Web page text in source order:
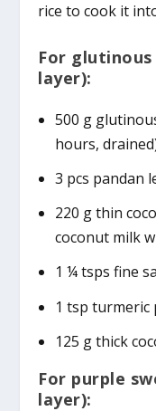
rice to cook it
For
layer):
500 g
hours,
3 pcs pandan
220 g thin
coconut milk
1 ¼ tsps fine
1 tsp turmeric
125 g thick
For purple
layer):